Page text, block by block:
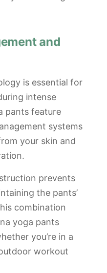
and
is essential for
intense
pants feature
systems
your skin and
prevents
the pants’
combination
yoga pants
you’re in a
workout